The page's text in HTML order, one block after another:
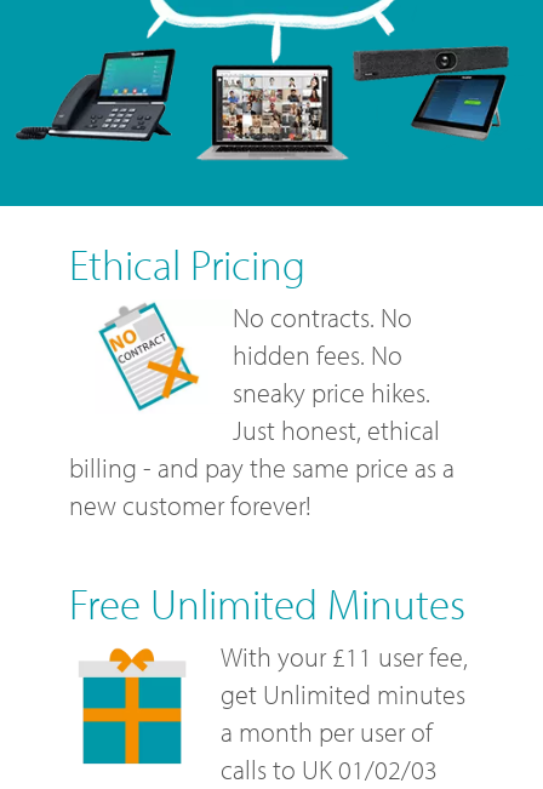
Ethical Pricing
No contracts. No
hidden fees. No
sneaky price hikes.
Just honest, ethical
billing - and pay the same price as a
new customer forever!
Free Unlimited Minutes
With your £11 user fee,
get Unlimited minutes
a month per user of
calls to UK 01/02/03